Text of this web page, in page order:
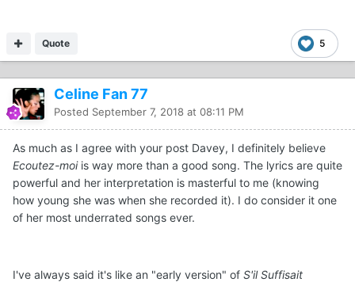
5
Quote
Celine Fan 77
Posted September 7, 2018 at 08:11 PM
As much as I agree with your post Davey, I definitely believe
Ecoutez-moi is way more than a good song. The lyrics are quite
powerful and her interpretation is masterful to me (knowing
how young she was when she recorded it). I do consider it one
of her most underrated songs ever.
I've always said it's like an "early version" of S'il Suffisait